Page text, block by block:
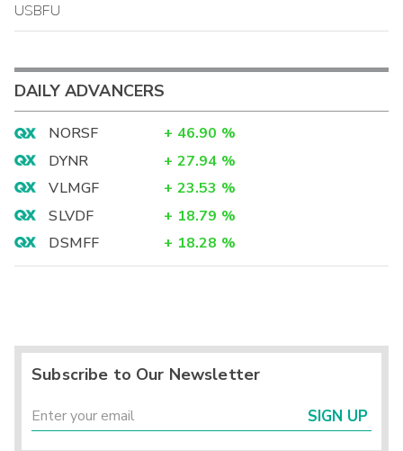
USBFU
DAILY ADVANCERS
NORSF + 46.90 %
DYNR
+ 27.94 %
VLMGF
+ 23.53 %
SLVDF
+ 18.79 %
DSMFF
+ 18.28 %
Subscribe to Our Newsletter
SIGN UP